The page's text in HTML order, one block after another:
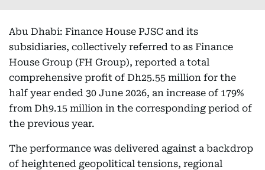
Abu Dhabi: Finance House PJSC and its
subsidiaries, collectively referred to as Finance
House Group (FH Group), reported a total
comprehensive profit of Dh25.55 million for the
half year ended 30 June 2026, an increase of 179%
from Dh9.15 million in the corresponding period of
the previous year.
The performance was delivered against a backdrop
of heightened geopolitical tensions, regional